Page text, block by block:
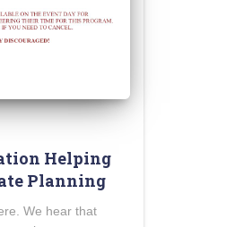
Helping
Planning
We hear that